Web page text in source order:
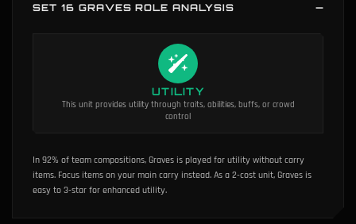
SET 16 GRAVES ROLE ANALYSIS
UTILITY
This unit provides utility through traits, abilities, buffs, or crowd
control
In 92% of team compositions, Graves is played for utility without carry
items. Focus items on your main carry instead. As a 2-cost unit, Graves is
easy to 3-star for enhanced utility.